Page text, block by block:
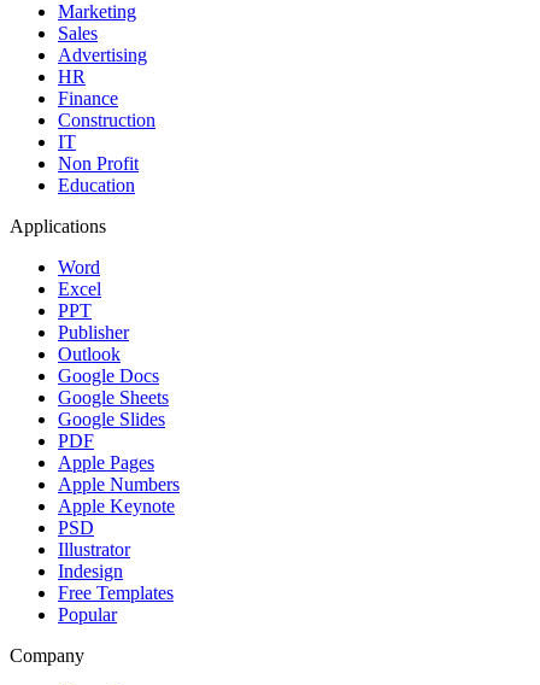
Marketing
Sales
Advertising
HR
Finance
Construction
IT
Non Profit
Education
Applications
Word
Excel
PPT
Publisher
Outlook
Google Docs
Google Sheets
Google Slides
PDF
Apple Pages
Apple Numbers
Apple Keynote
PSD
Illustrator
Indesign
Free Templates
Popular
Company